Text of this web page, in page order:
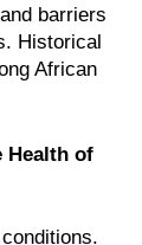
barriers
Historical
African
Health of